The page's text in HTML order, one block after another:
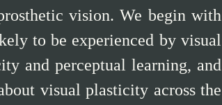
vision. We begin with
to be experienced by visual
and perceptual learning, and
visual plasticity across the